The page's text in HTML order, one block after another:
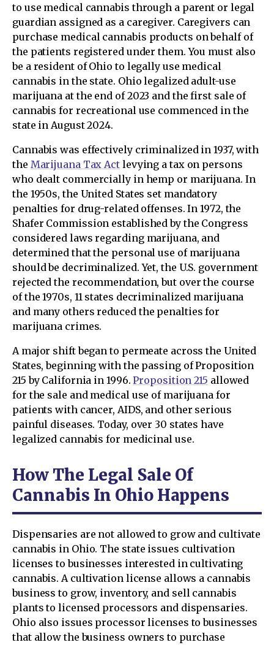
to use medical cannabis through a parent or legal
guardian assigned as a caregiver. Caregivers can
purchase medical cannabis products on behalf of
the patients registered under them. You must also
be a resident of Ohio to legally use medical
cannabis in the state. Ohio legalized adult-use
marijuana at the end of 2023 and the first sale of
cannabis for recreational use commenced in the
state in August 2024.
Cannabis was effectively criminalized in 1937, with
the Marijuana Tax Act levying a tax on persons
who dealt commercially in hemp or marijuana. In
the 1950s, the United States set mandatory
penalties for drug-related offenses. In 1972, the
Shafer Commission established by the Congress
considered laws regarding marijuana, and
determined that the personal use of marijuana
should be decriminalized. Yet, the U.S. government
rejected the recommendation, but over the course
of the 1970s, 11 states decriminalized marijuana
and many others reduced the penalties for
marijuana crimes.
A major shift began to permeate across the United
States, beginning with the passing of Proposition
215 by California in 1996.Proposition 215 allowed
for the sale and medical use of marijuana for
patients with cancer, AIDS, and other serious
painful diseases. Today, over 30 states have
legalized cannabis for medicinal use.
How The Legal Sale Of
Cannabis In Ohio Happens
Dispensaries are not allowed to grow and cultivate
cannabis in Ohio. The state issues cultivation
licenses to businesses interested in cultivating
cannabis. A cultivation license allows a cannabis
business to grow, inventory, and sell cannabis
plants to licensed processors and dispensaries.
Ohio also issues processor licenses to businesses
that allow the business owners to purchase